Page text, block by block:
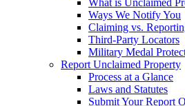
What is Unclaimed
Ways We Notify You
Claiming vs.
Third-Party Locators
Military Medal
Report Unclaimed Property
Process at a Glance
Laws and Statutes
Submit Your Report